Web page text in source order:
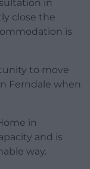
in
close the
is
to move
Ferndale when
in
and is
way.